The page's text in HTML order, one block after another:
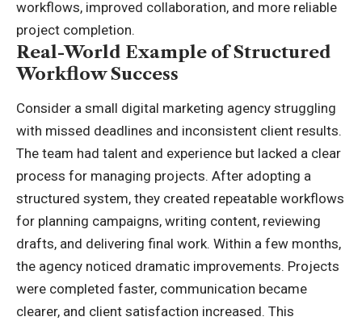
workflows, improved collaboration, and more reliable
project completion.
Real-World Example of Structured
Workflow Success
Consider a small digital marketing agency struggling
with missed deadlines and inconsistent client results.
The team had talent and experience but lacked a clear
process for managing projects. After adopting a
structured system, they created repeatable workflows
for planning campaigns, writing content, reviewing
drafts, and delivering final work. Within a few months,
the agency noticed dramatic improvements. Projects
were completed faster, communication became
clearer, and client satisfaction increased. This